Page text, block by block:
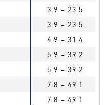
3.9 – 23.5
3.9 – 23.5
4.9 – 31.4
5.9 – 39.2
5.9 – 39.2
7.8 – 49.1
7.8 – 49.1